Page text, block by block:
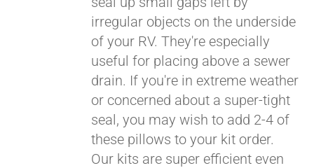
irregular objects on the underside
of your RV. They're especially
useful for placing above a sewer
drain. If you're in extreme weather
or concerned about a super-tight
seal, you may wish to add 2-4 of
these pillows to your kit order.
Our kits are super efficient even
Pay over time with
Affirm. See if you
qualify at checkout.